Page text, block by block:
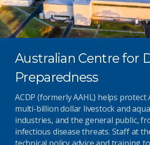
Australian Centre for
Preparedness
ACDP (formerly AAHL) helps protect
multi-billion dollar livestock and
industries, and the general public,
infectious disease threats. Staff at